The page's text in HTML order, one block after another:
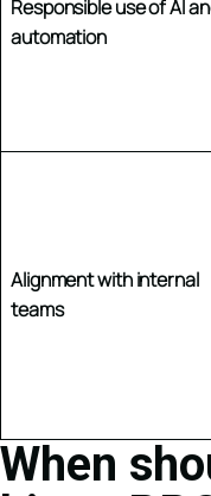
Responsible use of AI
automation
Alignment with internal
teams
When